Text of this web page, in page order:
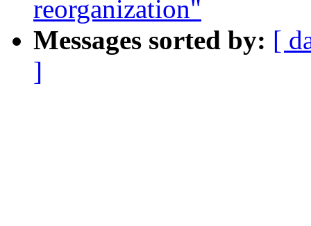
reorganization"
Messages sorted by: [
]